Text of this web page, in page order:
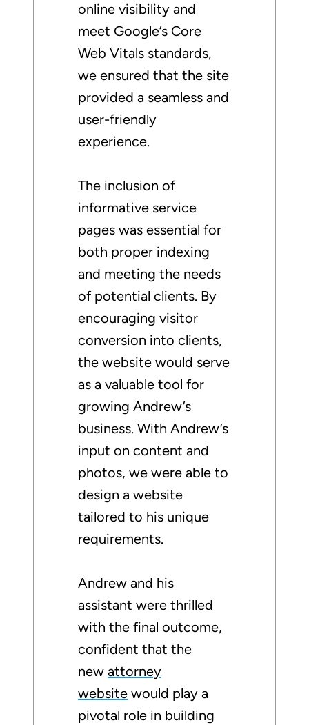
online visibility and
meet Google’s Core
Web Vitals standards,
we ensured that the site
provided a seamless and
user-friendly
experience.
The inclusion of
informative service
pages was essential for
both proper indexing
and meeting the needs
of potential clients. By
encouraging visitor
conversion into clients,
the website would serve
as a valuable tool for
growing Andrew’s
business. With Andrew’s
input on content and
photos, we were able to
design a website
tailored to his unique
requirements.
Andrew and his
assistant were thrilled
with the final outcome,
confident that the
new attorney
website would play a
pivotal role in building